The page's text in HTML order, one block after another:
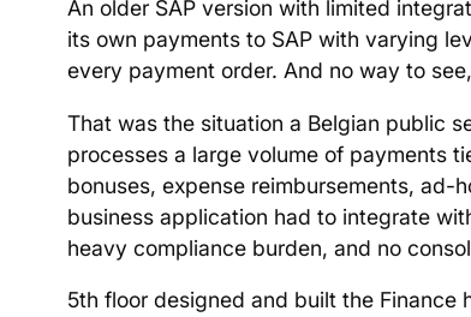
An older SAP version with limited
its own payments to SAP with varying
every payment order. And no way to
That was the situation a Belgian public
processes a large volume of payments
bonuses, expense reimbursements,
business application had to integrate
heavy compliance burden, and no
5th floor designed and built the